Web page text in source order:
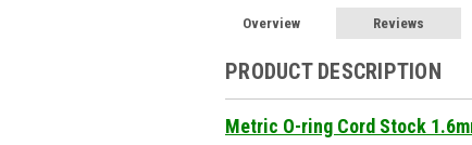
Overview Reviews
PRODUCT DESCRIPTION
Metric O-ring Cord Stock